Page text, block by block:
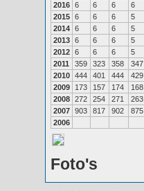
2016 6 6 6 6
2015 6 6 6 5
2014 6 6 6 5
2013 6 6 6 5
2012 6 6 6 5
2011
359 323 358 347
2010 444 401 444 429
2009
173 157 174 168
2008 272 254 271 263
2007 903 817 902 875
2006
Foto's